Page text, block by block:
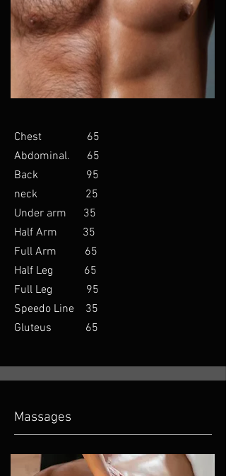
Chest 65
Abdominal. 65
Back 95
neck 25
Under arm 35
Half Arm 35
Full Arm 65
Half Leg 65
Full Leg 95
Speedo Line 35
Gluteus 65
Massages